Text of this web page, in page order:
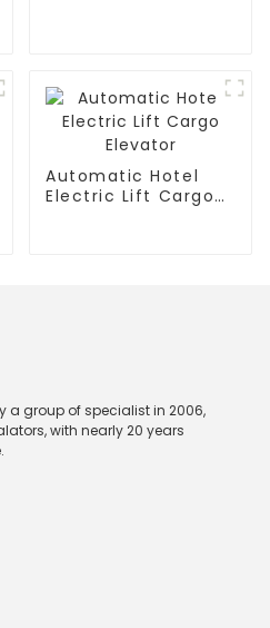
Automatic Hotel
Electric Lift Cargo
a group of specialist in 2006,
with nearly 20 years